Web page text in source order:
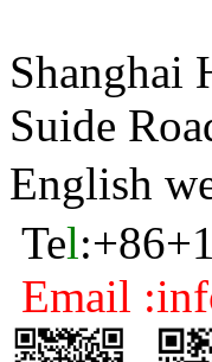
Shanghai
Suide
English
Tel
Email